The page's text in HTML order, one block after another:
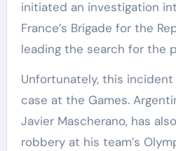
initiated an investigation
France’s Brigade for the
leading the search for the
Unfortunately, this
case at the Games.
Javier Mascherano, has
robbery at his team’s